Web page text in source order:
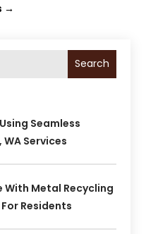
→
Search
Seamless
Services
With Metal Recycling
For Residents